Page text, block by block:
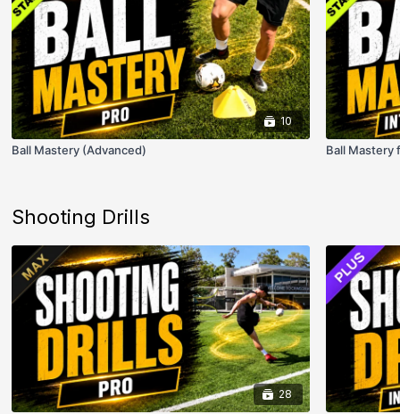
10
Ball Mastery (Advanced) Ball Mastery
Shooting Drills
28